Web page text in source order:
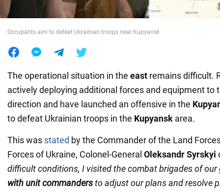
Food
Occupants aim to defeat Ukrainian troops near Kupyansk
The operational situation in the east remains difficult.
actively deploying additional forces and equipment to
direction and have launched an offensive in the
to defeat Ukrainian troops in the Kupyansk area.
This was stated by the Commander of the Land
Forces of Ukraine, Colonel-General Oleksandr Syrskyi
difficult conditions, I visited the combat brigades of
with unit commandersto adjust our plans and resolve